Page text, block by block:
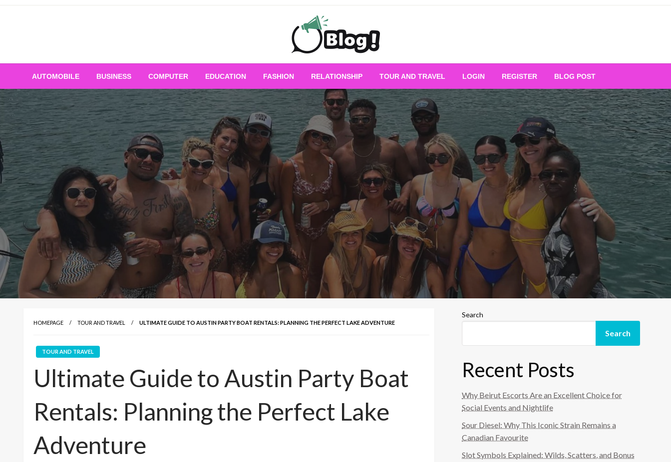
Skip
All for Bloggers: Your Ultimate Platform for
Blogging Excellence
AUTOMOBILE BUSINESS COMPUTER EDUCATION FASHION RELATIONSHIP TOUR AND TRAVEL LOGIN REGISTER BLOG POST
HOMEPAGE TOUR AND TRAVEL ULTIMATE GUIDE TO AUSTIN PARTY BOAT RENTALS: PLANNING THE PERFECT LAKE ADVENTURE
TOUR AND TRAVEL
Ultimate Guide to Austin Party Boat
Rentals: Planning the Perfect Lake
Adventure
Search
Search
Recent Posts
Why Beirut Escorts Are an Excellent Choice for
Social Events and Nightlife
Sour Diesel: Why This Iconic Strain Remains a
Canadian Favourite
Slot Symbols Explained: Wilds, Scatters, and Bonus